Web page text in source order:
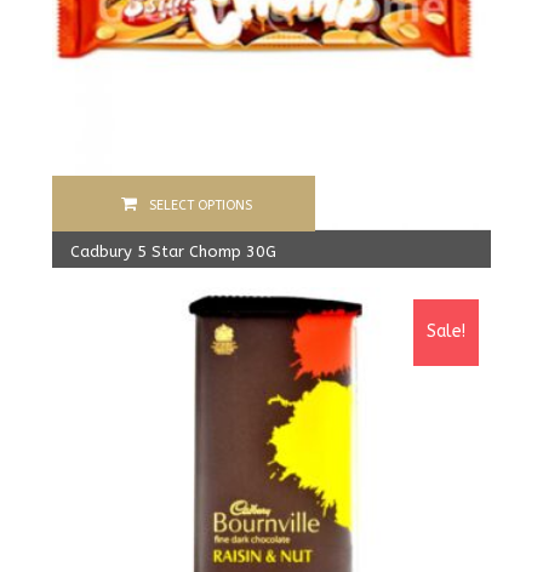
Cadbury 5 Star Chomp 30G
450.00Rs
SELECT OPTIONS
Sale!